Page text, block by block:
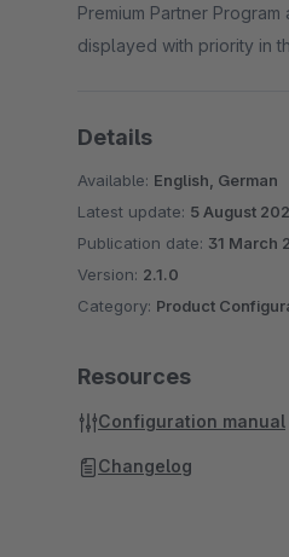
Premium Partner
displayed with priority in
Details
Available: English, German
Latest update: 5 August
Publication date: 31 March
Version: 2.1.0
Category: Product
Resources
Configuration manual
Changelog